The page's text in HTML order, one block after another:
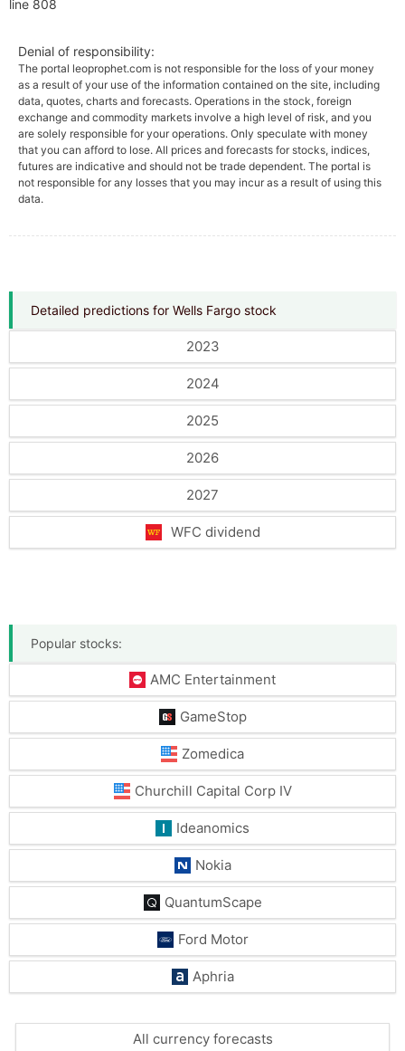
Detailed predictions for Wells Fargo stock
2023
2024
2025
2026
2027
WFC dividend
Popular stocks:
AMC Entertainment
GameStop
Zomedica
Churchill Capital Corp IV
Ideanomics
Nokia
QuantumScape
Ford Motor
Aphria
All currency forecasts
line 808
Denial of responsibility:
The portal leoprophet.com is not responsible for the loss of your money
as a result of your use of the information contained on the site, including
data, quotes, charts and forecasts. Operations in the stock, foreign
exchange and commodity markets involve a high level of risk, and you
are solely responsible for your operations. Only speculate with money
that you can afford to lose. All prices and forecasts for stocks, indices,
futures are indicative and should not be trade dependent. The portal is
not responsible for any losses that you may incur as a result of using this
data.